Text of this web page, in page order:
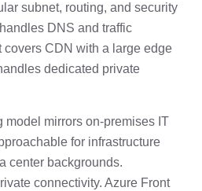
subnet, routing, and security
DNS and traffic
covers CDN with a large edge
dedicated private
model mirrors on-premises IT
for infrastructure
center backgrounds.
connectivity. Azure Front